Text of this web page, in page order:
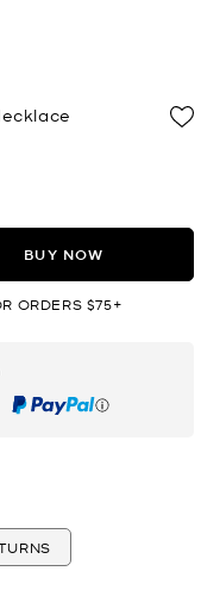
BUY NOW
ORDERS $75+
PayPal